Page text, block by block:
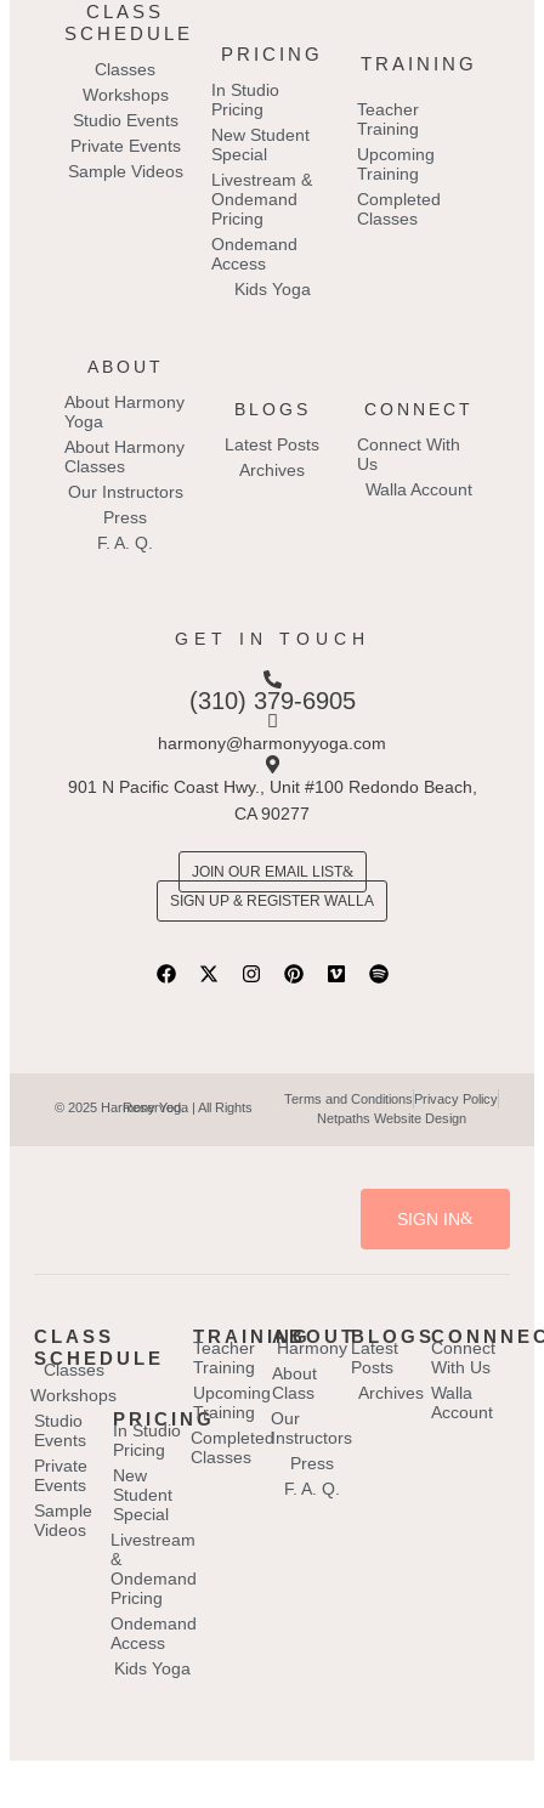
CLASS
SCHEDULE
Classes
Workshops
Studio Events
Private Events
Sample Videos
PRICING
In Studio
Pricing
New Student
Special
Livestream &
Ondemand
Pricing
Ondemand
Access
Kids Yoga
TRAINING
Teacher
Training
Upcoming
Training
Completed
Classes
ABOUT
About Harmony
Yoga
About Harmony
Classes
Our Instructors
Press
F. A. Q.
BLOGS
Latest Posts
Archives
CONNECT
Connect With
Us
Walla Account
GET IN TOUCH
(310) 379-6905
harmony@harmonyyoga.com
901 N Pacific Coast Hwy., Unit #100 Redondo Beach,
CA 90277
JOIN OUR EMAIL LIST
SIGN UP & REGISTER WALLA
© 2025 Harmony Yoga | All Rights Reserved.
Terms and Conditions Privacy Policy
Netpaths Website Design
SIGN IN
CLASS
SCHEDULE
Classes
Workshops
Studio
Events
Private
Events
Sample
Videos
PRICING
In Studio
Pricing
New
Student
Special
Livestream
&
Ondemand
Pricing
Ondemand
Access
Kids Yoga
TRAINING
Teacher
Training
Upcoming
Training
Completed
Classes
ABOUT
Harmony
About
Class
Our
Instructors
Press
F. A. Q.
BLOGS
Latest
Posts
Archives
Connect
With Us
Walla
Account